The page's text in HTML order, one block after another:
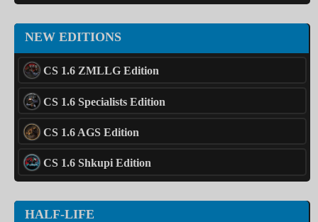
NEW EDITIONS
CS 1.6 ZMLLG Edition
CS 1.6 Specialists Edition
CS 1.6 AGS Edition
CS 1.6 Shkupi Edition
HALF-LIFE